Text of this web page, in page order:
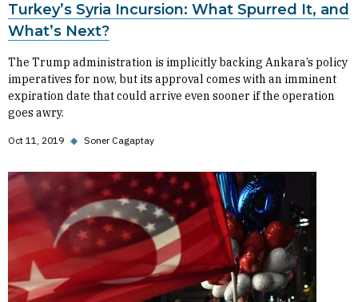
Turkey’s Syria Incursion: What Spurred It, and
What’s Next?
The Trump administration is implicitly backing Ankara’s policy
imperatives for now, but its approval comes with an imminent
expiration date that could arrive even sooner if the operation
goes awry.
Oct 11, 2019 ◆ Soner Cagaptay